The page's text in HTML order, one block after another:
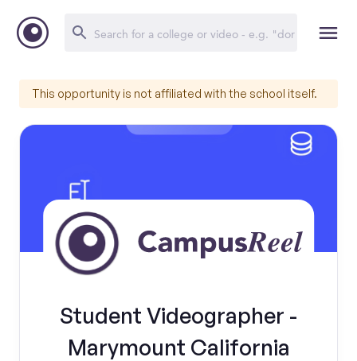
This opportunity is not affiliated with the school itself.
Student Videographer -
Marymount California